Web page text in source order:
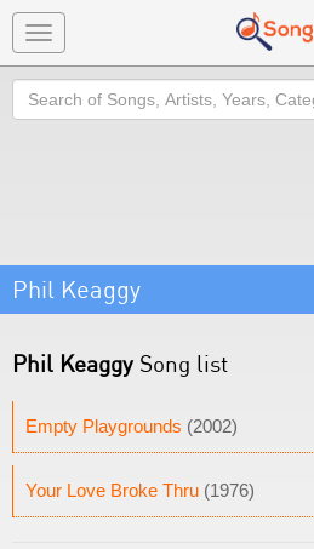
Toggle
navigation
Search
Phil Keaggy
Phil Keaggy Song list
Empty Playgrounds (2002)
Your Love Broke Thru (1976)